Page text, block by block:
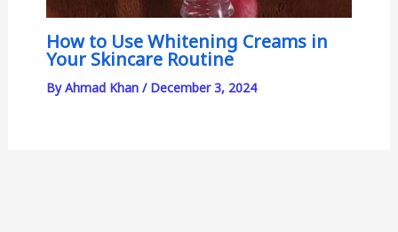
How to Use Whitening Creams in
Your Skincare Routine
ByAhmad Khan / December 3, 2024